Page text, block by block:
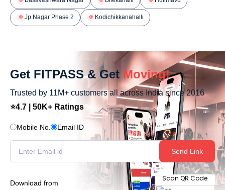
Jp Nagar Phase 2 Kodichikkanahalli
Get FITPASS & Get Moving!
Trusted by 11M+ customers all across India since 2016
⭐4.7 | 50K+ Ratings
Mobile No. Email ID
Send Link
Download from
Scan QR Code